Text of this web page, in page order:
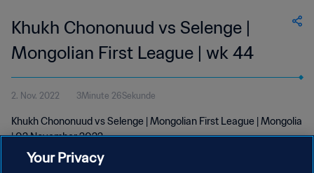
Khukh Chononuud vs Selenge |
Mongolian First League | wk 44
2. Nov. 2022 3Minute 26Sekunde
Khukh Chononuud vs Selenge | Mongolian First League | Mongolia
| 02 November 2022
Your Privacy